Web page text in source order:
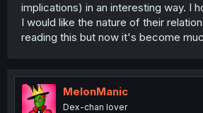
implications) in an interesting way. I
I would like the nature of their
reading this but now it's become
MelonManic
Dex-chan lover